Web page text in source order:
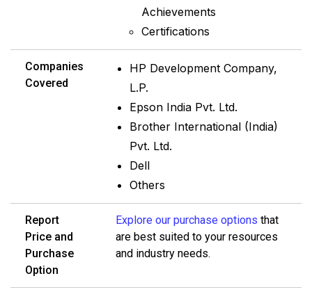
Achievements
Certifications
Companies
Covered
HP Development Company,
L.P.
Epson India Pvt. Ltd.
Brother International (India)
Pvt. Ltd.
Dell
Others
Report
Price and
Purchase
Option
Explore our purchase options that
are best suited to your resources
and industry needs.